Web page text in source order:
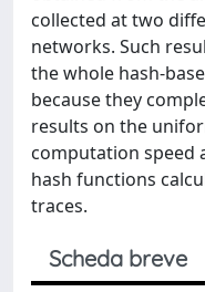
collected at two
networks. Such
the whole hash-
because they
results on the
computation speed
hash functions
traces.
Scheda breve